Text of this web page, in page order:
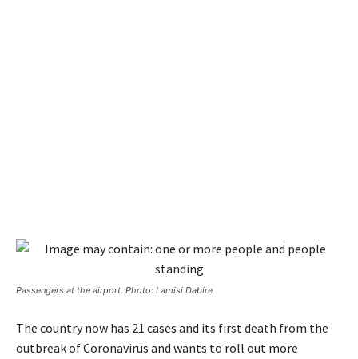
Passengers at the airport. Photo: Lamisi Dabire
The country now has 21 cases and its first death from the
outbreak of Coronavirus and wants to roll out more